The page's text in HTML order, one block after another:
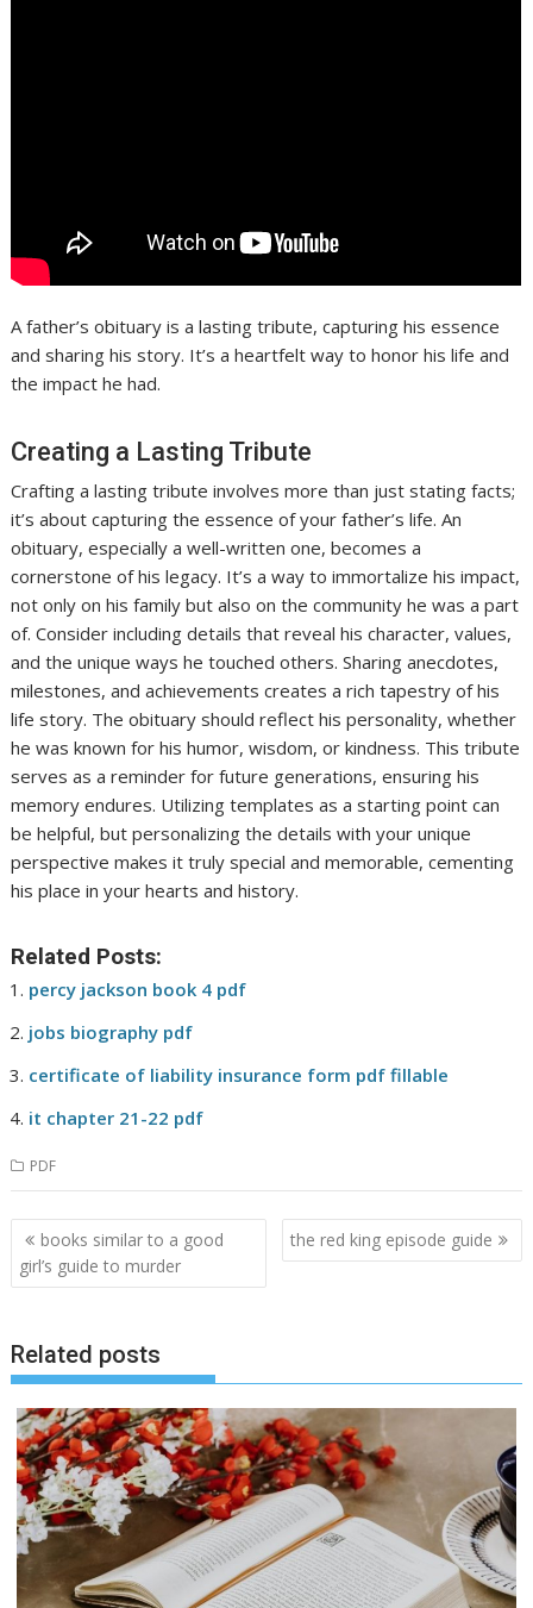
A father’s obituary is a lasting tribute, capturing his essence
and sharing his story. It’s a heartfelt way to honor his life and
the impact he had.
Creating a Lasting Tribute
Crafting a lasting tribute involves more than just stating facts;
it’s about capturing the essence of your father’s life. An
obituary, especially a well-written one, becomes a
cornerstone of his legacy. It’s a way to immortalize his impact,
not only on his family but also on the community he was a part
of. Consider including details that reveal his character, values,
and the unique ways he touched others. Sharing anecdotes,
milestones, and achievements creates a rich tapestry of his
life story. The obituary should reflect his personality, whether
he was known for his humor, wisdom, or kindness. This tribute
serves as a reminder for future generations, ensuring his
memory endures. Utilizing templates as a starting point can
be helpful, but personalizing the details with your unique
perspective makes it truly special and memorable, cementing
his place in your hearts and history.
Related Posts:
percy jackson book 4 pdf
jobs biography pdf
certificate of liability insurance form pdf fillable
it chapter 21-22 pdf
PDF
Post
navigation
books similar to a good
girl’s guide to murder
the red king episode guide
Related posts